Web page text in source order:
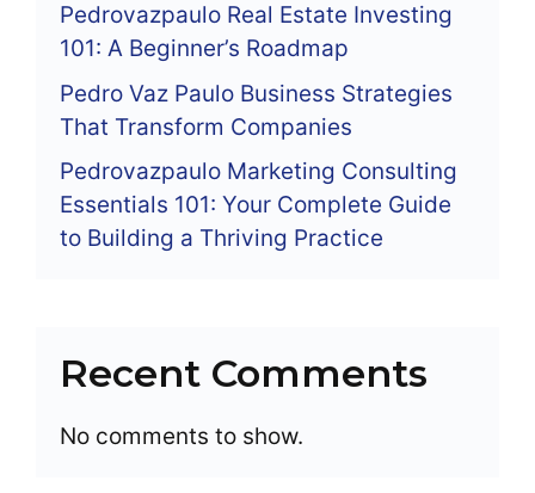
Pedrovazpaulo Real Estate Investing
101: A Beginner’s Roadmap
Pedro Vaz Paulo Business Strategies
That Transform Companies
Pedrovazpaulo Marketing Consulting
Essentials 101: Your Complete Guide
to Building a Thriving Practice
Recent Comments
No comments to show.